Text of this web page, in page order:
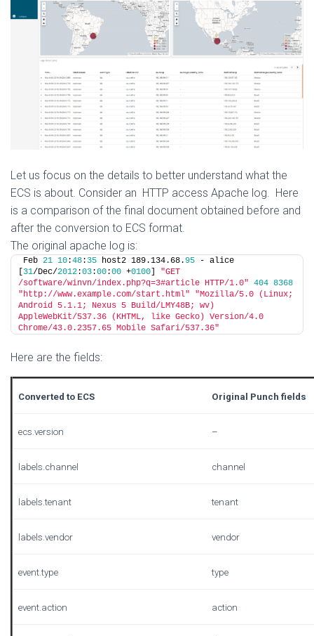
Let us focus on the details to better understand what the
ECS is about. Consider an HTTP access Apache log. Here
is a comparison of the final document obtained before and
after the conversion to ECS format.
The original apache log is:
Feb 21 10:48: 35 host2 189.134.68.95 - alice
31/Dec/2012:03:00:00 +0100
"GET
/software/winvn/index.php?q=3#article HTTP/1.0" 404 8368
"http://www.example.com/start.html"
"Mozilla/5.0 (Linux;
Android 5.1.1; Nexus 5 Build/LMY48B; wv)
AppleWebKit/537.36 (KHTML, like Gecko) Version/4.0
Chrome/43.0.2357.65 Mobile Safari/537.36"
Here are the fields:
Converted to ECS Original Punch fields
ecs.version –
labels.channel channel
labels.tenant tenant
labels.vendor vendor
event.type type
event.action action